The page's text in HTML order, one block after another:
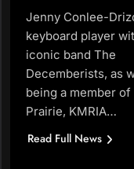
Jenny Conlee-
keyboard player
iconic band The
Decemberists, as
being a member of
Prairie, KMRIA…
Read Full News